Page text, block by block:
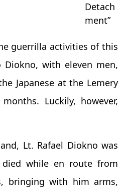
Detach
ment”
guerrilla activities of this
Diokno, with eleven men,
Japanese at the Lemery
Luckily, however,
Lt. Rafael Diokno was
while en route from
bringing with him arms,